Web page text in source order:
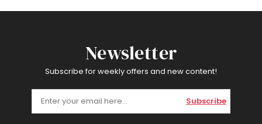
Newsletter
Subscribe for weekly offers and new content!
Subscribe